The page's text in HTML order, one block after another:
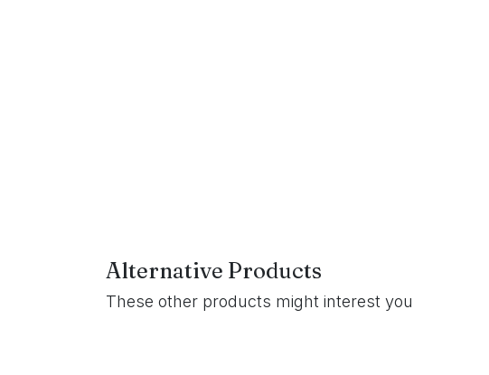
Alternative Products
These other products might interest you